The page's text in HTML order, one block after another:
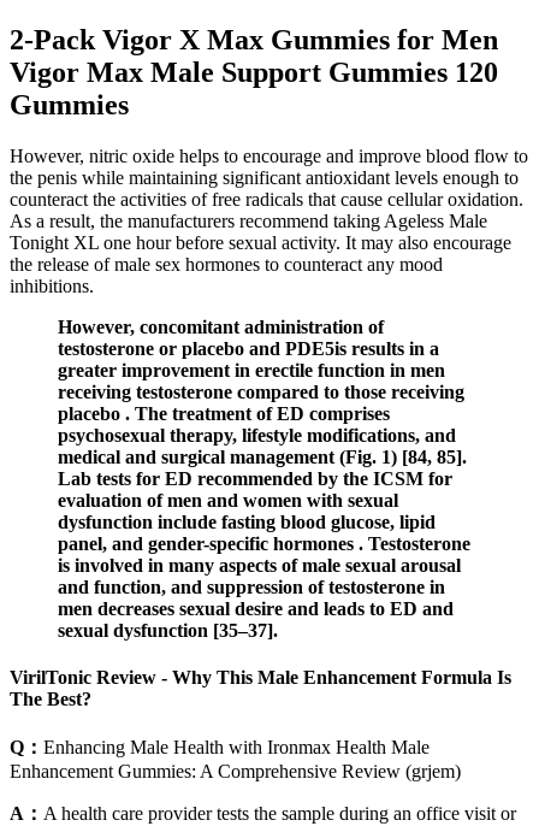
2-Pack Vigor X Max Gummies for Men
Vigor Max Male Support Gummies 120
Gummies
However, nitric oxide helps to encourage and improve blood flow to
the penis while maintaining significant antioxidant levels enough to
counteract the activities of free radicals that cause cellular oxidation.
As a result, the manufacturers recommend taking Ageless Male
Tonight XL one hour before sexual activity. It may also encourage
the release of male sex hormones to counteract any mood
inhibitions.
However, concomitant administration of
testosterone or placebo and PDE5is results in a
greater improvement in erectile function in men
receiving testosterone compared to those receiving
placebo . The treatment of ED comprises
psychosexual therapy, lifestyle modifications, and
medical and surgical management (Fig. 1) [84, 85].
Lab tests for ED recommended by the ICSM for
evaluation of men and women with sexual
dysfunction include fasting blood glucose, lipid
panel, and gender-specific hormones . Testosterone
is involved in many aspects of male sexual arousal
and function, and suppression of testosterone in
men decreases sexual desire and leads to ED and
sexual dysfunction [35–37].
VirilTonic Review - Why This Male Enhancement Formula Is
The Best?
Q： Enhancing Male Health with Ironmax Health Male
Enhancement Gummies: A Comprehensive Review (grjem)
A： A health care provider tests the sample during an office visit or